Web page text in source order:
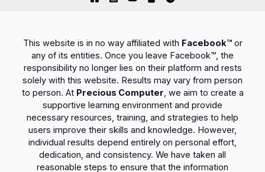
This website is in no way affiliated with Facebook™or
any of its entities. Once you leave Facebook™, the
responsibility no longer lies on their platform and rests
solely with this website. Results may vary from person
to person. At Precious Computer, we aim to create a
supportive learning environment and provide
necessary resources, training, and strategies to help
users improve their skills and knowledge. However,
individual results depend entirely on personal effort,
dedication, and consistency. We have taken all
reasonable steps to ensure that the information